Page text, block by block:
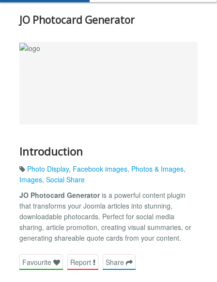
JO Photocard Generator
Introduction
Photo Display, Facebook images, Photos & Images,
Images, Social Share
JO Photocard Generatoris a powerful content plugin
that transforms your Joomla articles into stunning,
downloadable photocards. Perfect for social media
sharing, article promotion, creating visual summaries, or
generating shareable quote cards from your content.
Favourite Report Share